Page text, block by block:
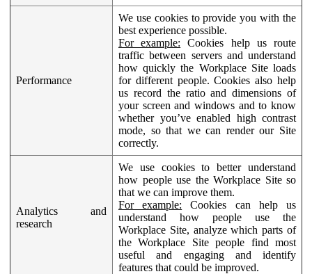
Performance
We use cookies to provide you with the
best experience possible.
For example: Cookies help us route
traffic between servers and understand
how quickly the Workplace Site loads
for different people. Cookies also help
us record the ratio and dimensions of
your screen and windows and to know
whether you’ve enabled high contrast
mode, so that we can render our Site
correctly.
Analytics and
research
We use cookies to better understand
how people use the Workplace Site so
that we can improve them.
For example: Cookies can help us
understand how people use the
Workplace Site, analyze which parts of
the Workplace Site people find most
useful and engaging and identify
features that could be improved.